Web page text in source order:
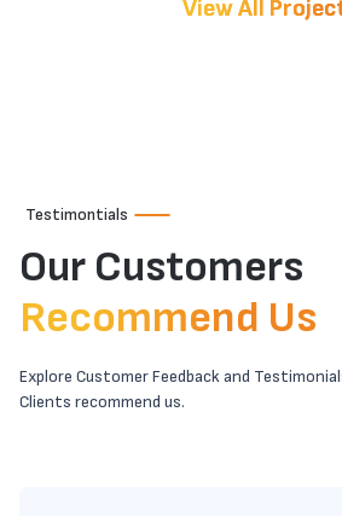
View All
Testimontials
Our Customers
Recommend Us
Explore Customer Feedback and
Clients recommend us.